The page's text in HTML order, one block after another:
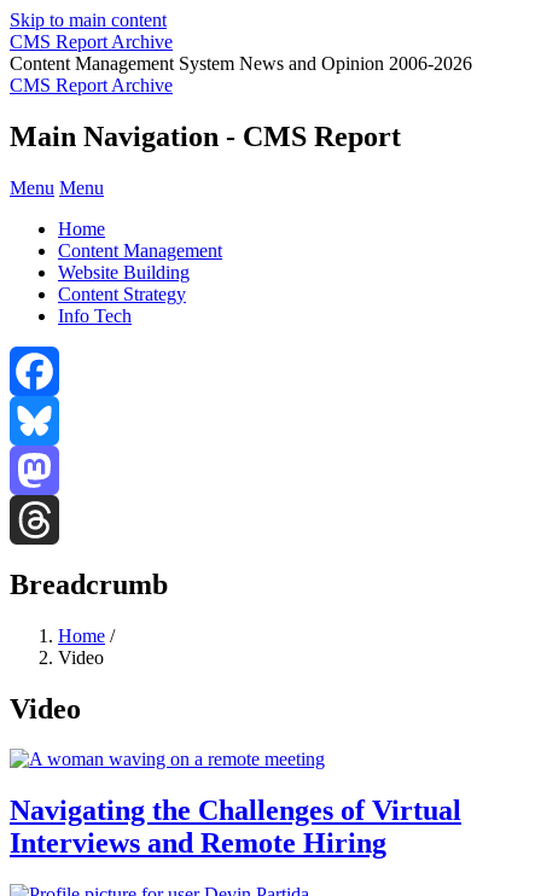
Skip to main content
CMS Report Archive
Content Management System News and Opinion 2006-2026
CMS Report Archive
Main Navigation - CMS Report
Menu Menu
Home
Content Management
Website Building
Content Strategy
Info Tech
Facebook
Bluesky
Mastodon
Breadcrumb
Home /
Video
Video
Navigating the Challenges of Virtual
Interviews and Remote Hiring